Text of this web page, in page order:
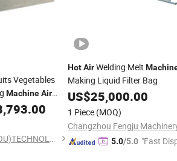
Vegetables
MachineAir
DRYTECH(GUANGZHOU)TECHNOLOGY CO.,LTD
Hot AirWelding Melt
Making Liquid Filter Bag
US$25,000.00
1 Piece (MOQ)
5.0/5.0 "Fast